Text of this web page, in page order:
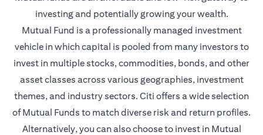
investing and potentially growing your wealth.
Mutual Fund is a professionally managed investment
vehicle in which capital is pooled from many investors to
invest in multiple stocks, commodities, bonds, and other
asset classes across various geographies, investment
themes, and industry sectors. Citi offers a wide selection
of Mutual Funds to match diverse risk and return profiles.
Alternatively, you can also choose to invest in Mutual